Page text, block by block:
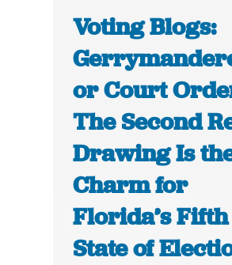
Voting Blogs:
or Court
The Second
Drawing Is
Charm for
Florida’s Fifth
State of